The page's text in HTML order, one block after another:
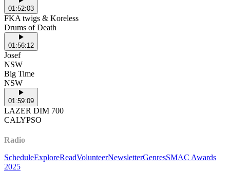
01:52:03
FKA twigs & Koreless
Drums of Death
01:56:12
Josef
NSW
Big Time
NSW
01:59:09
LAZER DIM 700
CALYPSO
Radio
ScheduleExploreReadVolunteerNewsletterGenresSMAC Awards
2025